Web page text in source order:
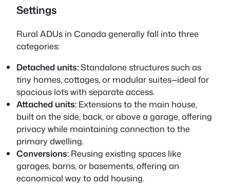
Settings
Rural ADUs in Canada generally fall into three
categories:
Detached units:Standalone structures such as
tiny homes, cottages, or modular suites—ideal for
spacious lots with separate access.
Attached units: Extensions to the main house,
built on the side, back, or above a garage, offering
privacy while maintaining connection to the
primary dwelling.
Conversions: Reusing existing spaces like
garages, barns, or basements, offering an
economical way to add housing.